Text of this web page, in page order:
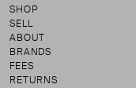
SHOP
SELL
ABOUT
BRANDS
FEES
RETURNS